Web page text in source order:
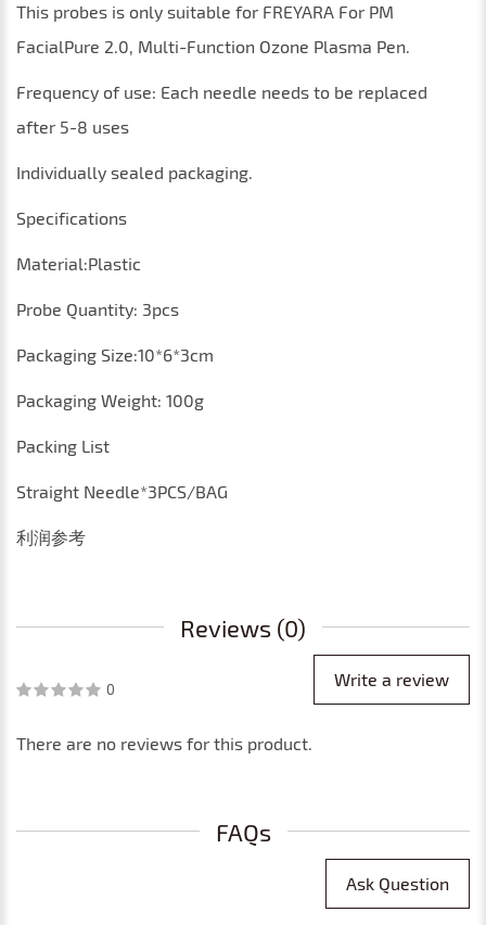
This probes is only suitable for FREYARA For PM
FacialPure 2.0, Multi-Function Ozone Plasma Pen.
Frequency of use: Each needle needs to be replaced
after 5-8 uses
Individually sealed packaging.
Specifications
Material:Plastic
Probe Quantity: 3pcs
Packaging Size:10*6*3cm
Packaging Weight: 100g
Packing List
Straight Needle*3PCS/BAG
利润参考
Reviews (0)
0 Write a review
There are no reviews for this product.
FAQs
Ask Question